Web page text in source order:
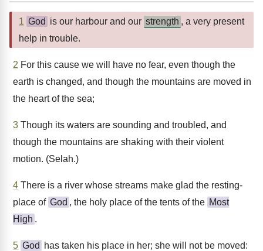
1 God is our harbour and our strength , a very present
help in trouble.
2 For this cause we will have no fear, even though the
earth is changed, and though the mountains are moved in
the heart of the sea;
3 Though its waters are sounding and troubled, and
though the mountains are shaking with their violent
motion. (Selah.)
4 There is a river whose streams make glad the resting-
place of God , the holy place of the tents of the Most
High .
5 God
has taken his place in her; she will not be moved: